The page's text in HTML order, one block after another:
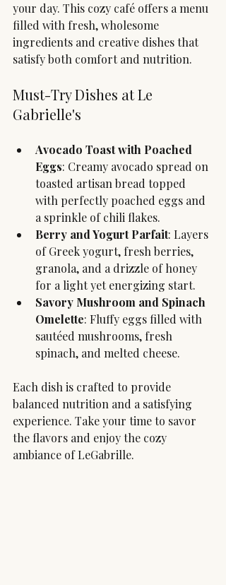
your day. This cozy café offers a menu
filled with fresh, wholesome
ingredients and creative dishes that
satisfy both comfort and nutrition.
Must-Try Dishes at Le
Gabrielle's
Avocado Toast with Poached
Eggs: Creamy avocado spread on
toasted artisan bread topped
with perfectly poached eggs and
a sprinkle of chili flakes.
Berry and Yogurt Parfait: Layers
of Greek yogurt, fresh berries,
granola, and a drizzle of honey
for a light yet energizing start.
Savory Mushroom and Spinach
Omelette: Fluffy eggs filled with
sautéed mushrooms, fresh
spinach, and melted cheese.
Each dish is crafted to provide
balanced nutrition and a satisfying
experience. Take your time to savor
the flavors and enjoy the cozy
ambiance of LeGabrille.